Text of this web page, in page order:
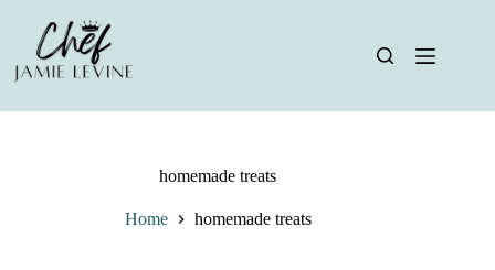
content
homemade treats
Home homemade treats